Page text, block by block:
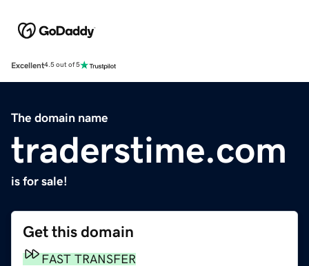
Excellent4.5 out of 5
The domain name
traderstime.com
is for sale!
Get this domain
FAST TRANSFER